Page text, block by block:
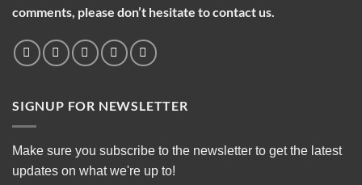
comments, please don’t hesitate to contact us.
SIGNUP FOR NEWSLETTER
Make sure you subscribe to the newsletter to get the latest
updates on what we're up to!